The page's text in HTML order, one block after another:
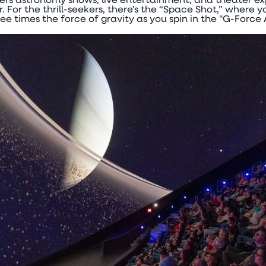
For the thrill-seekers, there’s the “Space Shot,” where
times the force of gravity as you spin in the "G-Force